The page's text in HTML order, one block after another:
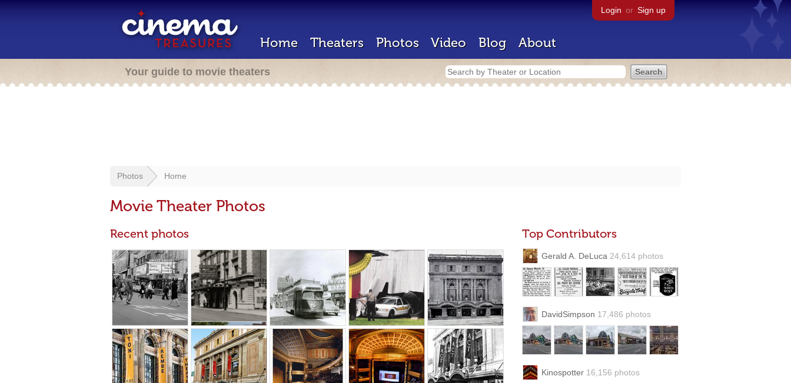
Login or Sign up
Home Theaters Photos Video Blog About
Your guide to movie theaters
Photos Home
Top Contributors
Gerald A. DeLuca 24,614 photos
DavidSimpson 17,486 photos
Kinospotter 16,156 photos
Movie Theater Photos
Recent photos